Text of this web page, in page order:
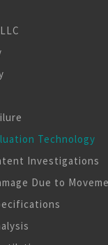
Technology
Investigations
Due to